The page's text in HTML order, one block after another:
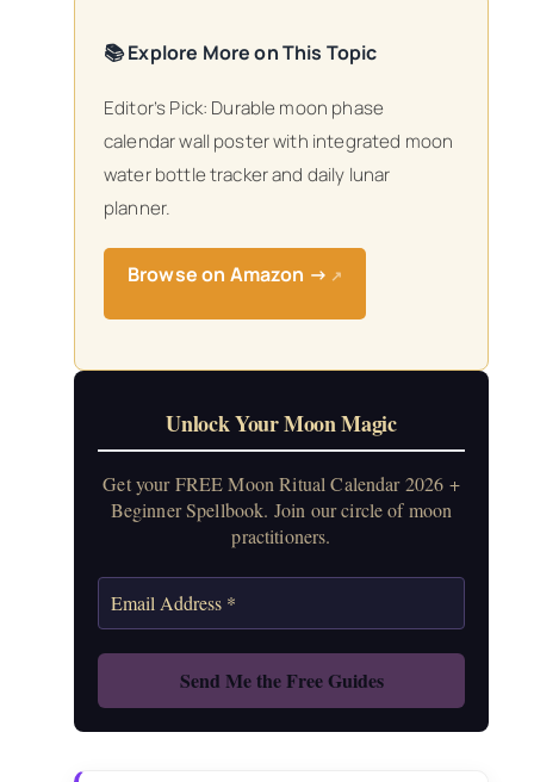
📚 Explore More on This Topic
Editor’s Pick: Durable moon phase
calendar wall poster with integrated moon
water bottle tracker and daily lunar
planner.
Browse on Amazon → ↗
Unlock Your Moon Magic
Get your FREE Moon Ritual Calendar 2026 +
Beginner Spellbook. Join our circle of moon
practitioners.